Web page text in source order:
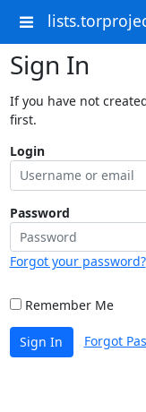
Sign In
If you have not
first.
Login
Password
Forgot your password?
Remember Me
Sign In Forgot